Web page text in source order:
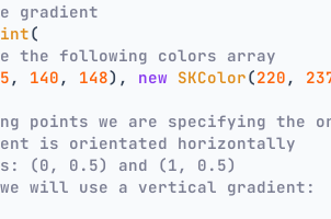
gradient
(
the following colors array
, 140 , 148), new SKColor(220 ,
points we are specifying the
is orientated horizontally
(0, 0.5) and (1, 0.5)
will use a vertical gradient: